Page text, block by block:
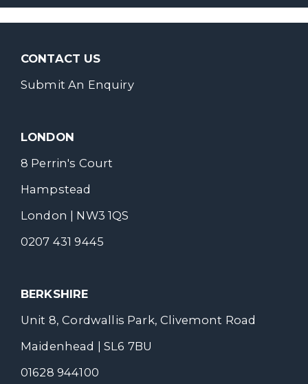
CONTACT US
Submit An Enquiry
LONDON
8 Perrin's Court
Hampstead
London | NW3 1QS
0207 431 9445
BERKSHIRE
Unit 8, Cordwallis Park, Clivemont Road
Maidenhead | SL6 7BU
01628 944100